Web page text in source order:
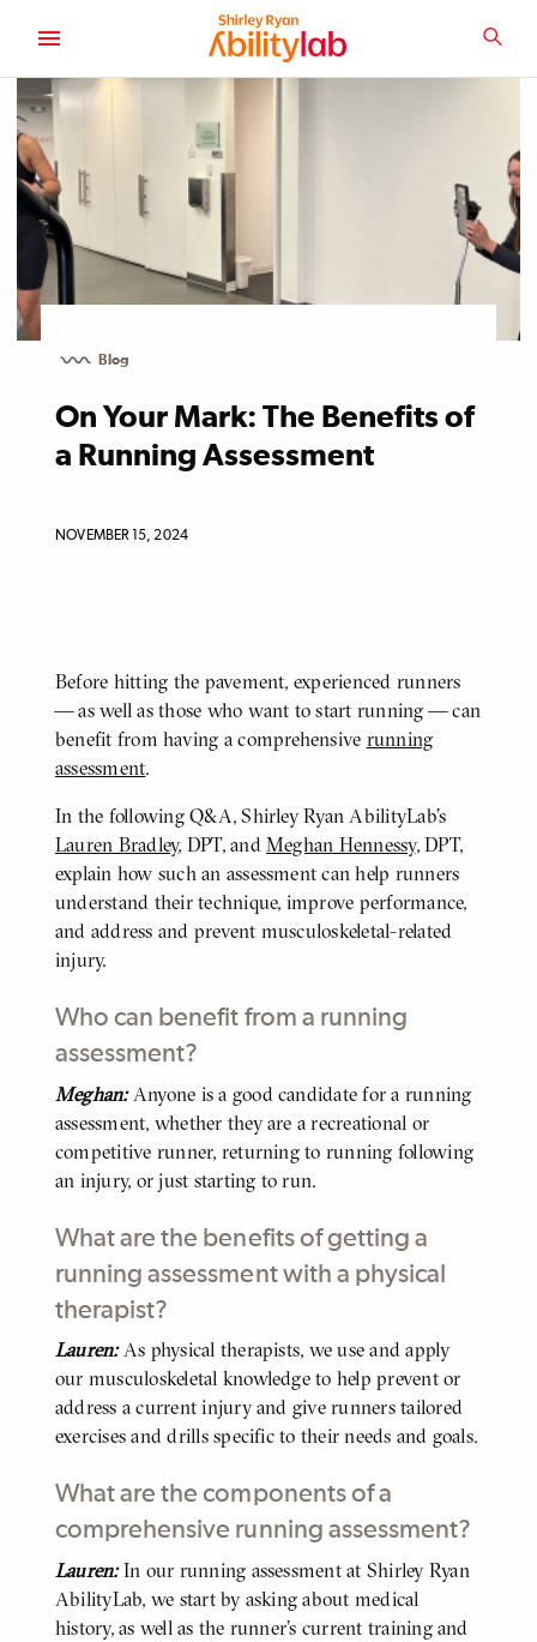
CONTENT
Blog
On Your Mark: The Benefits of
a Running Assessment
NOVEMBER 15, 2024
BODY
Before hitting the pavement, experienced runners
— as well as those who want to start running — can
benefit from having a comprehensive running
assessment.
In the following Q&A, Shirley Ryan AbilityLab’s
Lauren Bradley, DPT, andMeghan Hennessy, DPT,
explain how such an assessment can help runners
understand their technique, improve performance,
and address and prevent musculoskeletal-related
injury.
Who can benefit from a running
assessment?
BODY
Meghan: Anyone is a good candidate for a running
assessment, whether they are a recreational or
competitive runner, returning to running following
an injury, or just starting to run.
What are the benefits of getting a
running assessment with a physical
therapist?
BODY
Lauren: As physical therapists, we use and apply
our musculoskeletal knowledge to help prevent or
address a current injury and give runners tailored
exercises and drills specific to their needs and goals.
What are the components of a
comprehensive running assessment?
BODY
Lauren:In our running assessment at Shirley Ryan
AbilityLab, we start by asking about medical
history, as well as the runner’s current training and